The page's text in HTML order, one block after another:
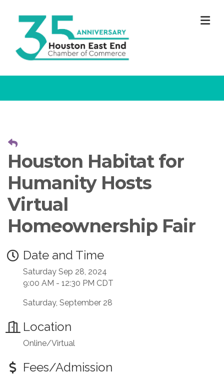
Houston Habitat for
Humanity Hosts
Virtual
Homeownership Fair
Date and Time
Saturday Sep 28, 2024
9:00 AM - 12:30 PM CDT
Saturday, September 28
Location
Online/Virtual
Fees/Admission